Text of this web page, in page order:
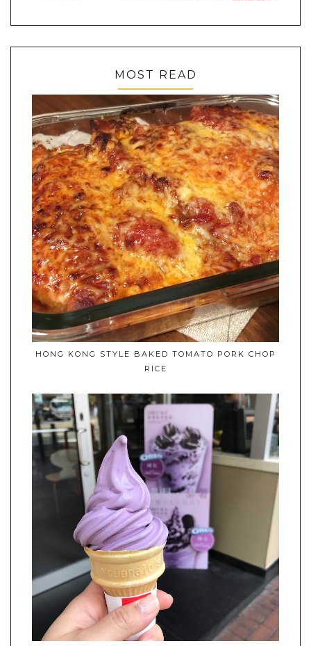
MOST READ
HONG KONG STYLE BAKED TOMATO PORK CHOP
RICE